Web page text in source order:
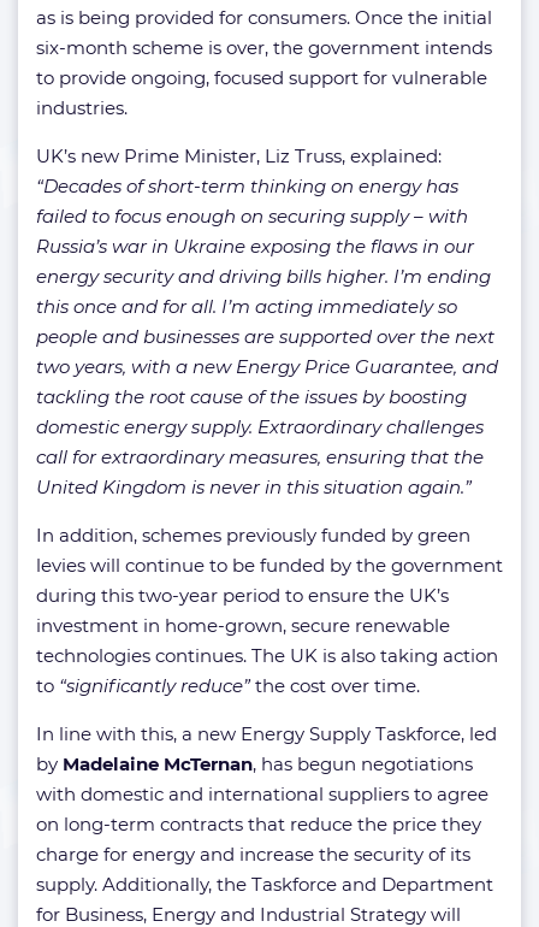
as is being provided for consumers. Once the initial
six-month scheme is over, the government intends
to provide ongoing, focused support for vulnerable
industries.
UK’s new Prime Minister, Liz Truss, explained:
“Decades of short-term thinking on energy has
failed to focus enough on securing supply – with
Russia’s war in Ukraine exposing the flaws in our
energy security and driving bills higher. I’m ending
this once and for all. I’m acting immediately so
people and businesses are supported over the next
two years, with a new Energy Price Guarantee, and
tackling the root cause of the issues by boosting
domestic energy supply. Extraordinary challenges
call for extraordinary measures, ensuring that the
United Kingdom is never in this situation again.”
In addition, schemes previously funded by green
levies will continue to be funded by the government
during this two-year period to ensure the UK’s
investment in home-grown, secure renewable
technologies continues. The UK is also taking action
to “significantly reduce”the cost over time.
In line with this, a new Energy Supply Taskforce, led
by Madelaine McTernan, has begun negotiations
with domestic and international suppliers to agree
on long-term contracts that reduce the price they
charge for energy and increase the security of its
supply. Additionally, the Taskforce and Department
for Business, Energy and Industrial Strategy will